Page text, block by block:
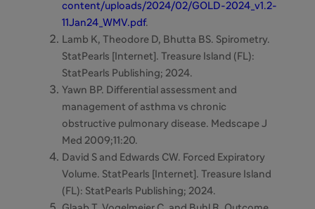
content/uploads/2024/02/GOLD-2024_v1.2-
11Jan24_WMV.pdf.
Lamb K, Theodore D, Bhutta BS. Spirometry.
StatPearls [Internet]. Treasure Island (FL):
StatPearls Publishing; 2024.
Yawn BP. Differential assessment and
management of asthma vs chronic
obstructive pulmonary disease. Medscape J
Med 2009;11:20.
David S and Edwards CW. Forced Expiratory
Volume. StatPearls [Internet]. Treasure Island
(FL): StatPearls Publishing; 2024.